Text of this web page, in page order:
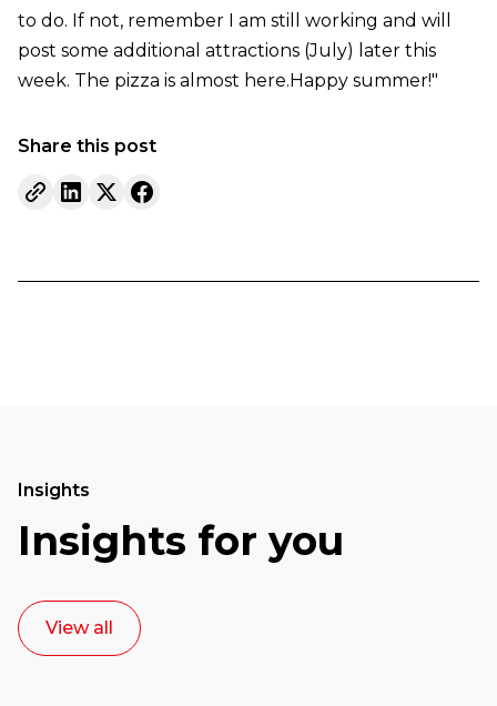
to do. If not, remember I am still working and will
post some additional attractions (July) later this
week. The pizza is almost here.Happy summer!"
Share this post
Insights
Insights for you
View all